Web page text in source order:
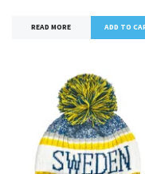
READ MORE